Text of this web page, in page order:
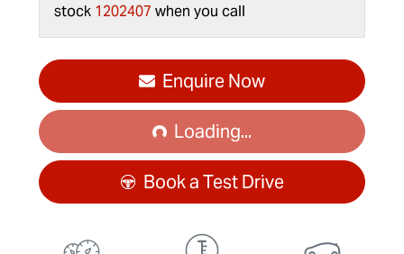
stock 1202407 when you call
Enquire Now
Loading...Loading...
Book a Test Drive